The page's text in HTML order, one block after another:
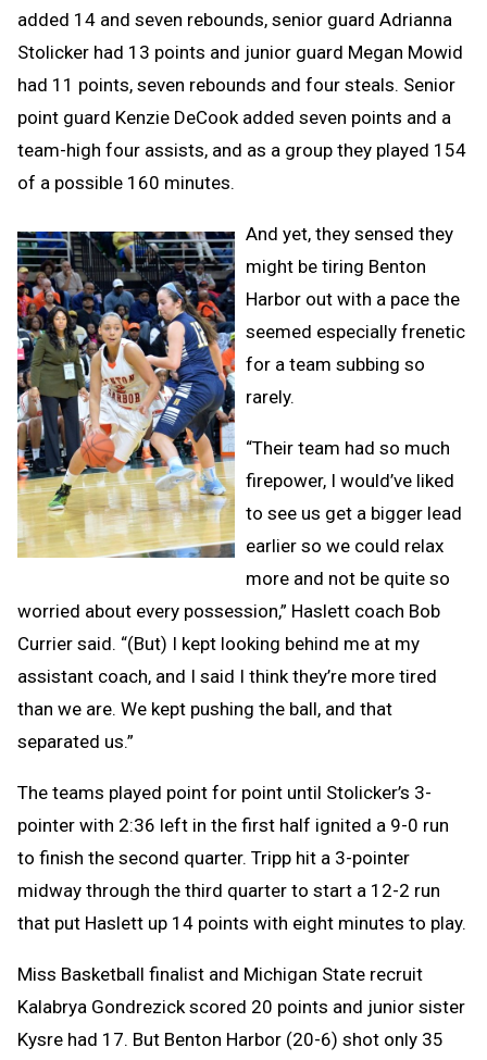
added 14 and seven rebounds, senior guard Adrianna
Stolicker had 13 points and junior guard Megan Mowid
had 11 points, seven rebounds and four steals. Senior
point guard Kenzie DeCook added seven points and a
team-high four assists, and as a group they played 154
of a possible 160 minutes.
And yet, they sensed they
might be tiring Benton
Harbor out with a pace the
seemed especially frenetic
for a team subbing so
rarely.
“Their team had so much
firepower, I would’ve liked
to see us get a bigger lead
earlier so we could relax
more and not be quite so
worried about every possession,” Haslett coach Bob
Currier said. “(But) I kept looking behind me at my
assistant coach, and I said I think they’re more tired
than we are. We kept pushing the ball, and that
separated us.”
The teams played point for point until Stolicker’s 3-
pointer with 2:36 left in the first half ignited a 9-0 run
to finish the second quarter. Tripp hit a 3-pointer
midway through the third quarter to start a 12-2 run
that put Haslett up 14 points with eight minutes to play.
Miss Basketball finalist and Michigan State recruit
Kalabrya Gondrezick scored 20 points and junior sister
Kysre had 17. But Benton Harbor (20-6) shot only 35